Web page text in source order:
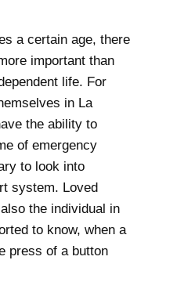
a certain age, there
important than
life. For
in La
the ability to
of emergency
to look into
system. Loved
the individual in
to know, when a
press of a button